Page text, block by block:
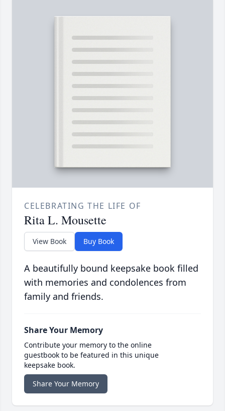
CELEBRATING THE LIFE OF
Rita L. Mousette
View Book Buy Book
A beautifully bound keepsake book filled
with memories and condolences from
family and friends.
Share Your Memory
Contribute your memory to the online
guestbook to be featured in this unique
keepsake book.
Share Your Memory